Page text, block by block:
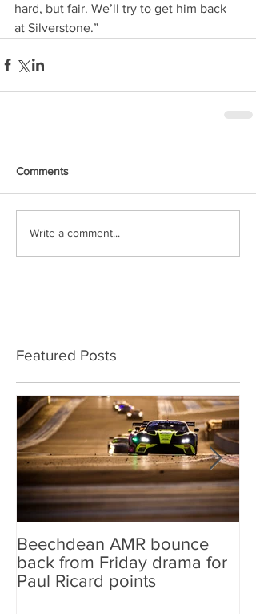
hard, but fair. We’ll try to get him back
at Silverstone.”
Comments
Write a comment...
Featured Posts
Beechdean AMR bounce
back from Friday drama for
Paul Ricard points